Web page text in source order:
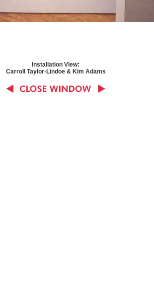
Installation View:
Carroll Taylor-Lindoe & Kim Adams